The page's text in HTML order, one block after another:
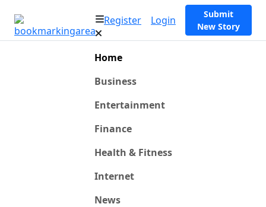
Register Login
Submit
New Story
Home
Business
Entertainment
Finance
Health & Fitness
Internet
News